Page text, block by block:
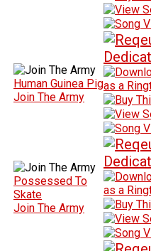
Human Guinea Pig
Join The Army
Possessed To
Skate
Join The Army